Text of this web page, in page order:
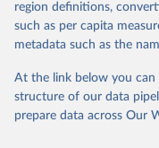
Hydropower
Renewable
Pumped storage
Marine energy
region definitions,
such as per capita
metadata such as the
At the link below you
structure of our data
prepare data across Our